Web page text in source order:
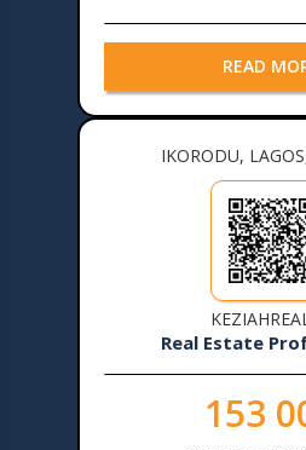
READ
IKORODU,
Real Estate
153